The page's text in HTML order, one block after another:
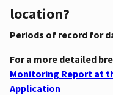
location?
Periods of record for
For a more detailed
Monitoring Report at
Application